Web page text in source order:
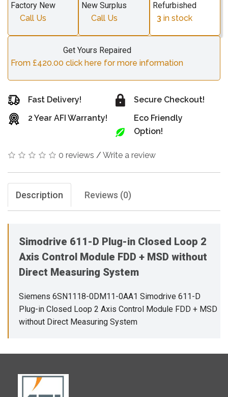
Factory New
Call Us
New Surplus
Call Us
Refurbished
3 in stock
Get Yours Repaired
From £420.00 click here for more information
Fast Delivery!
2 Year AFI Warranty!
Secure Checkout!
Eco Friendly
Option!
0 reviews / Write a review
Description Reviews (0)
Simodrive 611-D Plug-in Closed Loop 2
Axis Control Module FDD + MSD without
Direct Measuring System
Siemens 6SN1118-0DM11-0AA1 Simodrive 611-D
Plug-in Closed Loop 2 Axis Control Module FDD + MSD
without Direct Measuring System